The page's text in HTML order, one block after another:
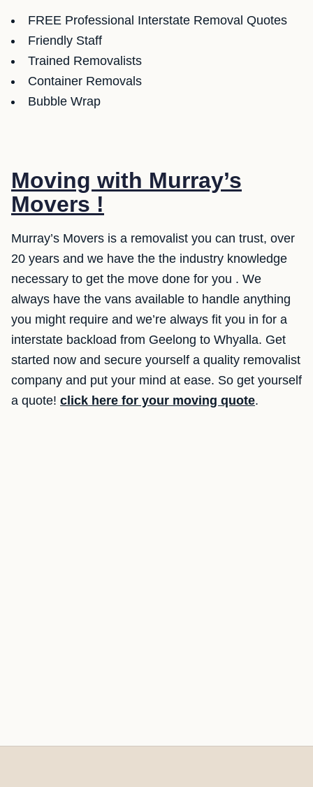
FREE Professional Interstate Removal Quotes
Friendly Staff
Trained Removalists
Container Removals
Bubble Wrap
Moving with Murray’s
Movers !
Murray’s Movers is a removalist you can trust, over
20 years and we have the the industry knowledge
necessary to get the move done for you . We
always have the vans available to handle anything
you might require and we’re always fit you in for a
interstate backload from Geelong to Whyalla. Get
started now and secure yourself a quality removalist
company and put your mind at ease. So get yourself
a quote! click here for your moving quote.